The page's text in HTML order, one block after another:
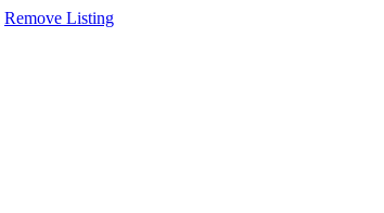
Remove Listing